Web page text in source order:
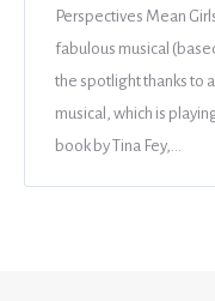
Perspectives Mean
fabulous musical
the spotlight thanks to
musical, which is
book by Tina Fey,…